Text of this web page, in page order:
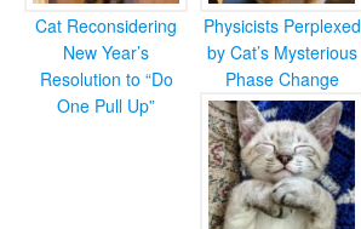
Cat Reconsidering
New Year’s
Resolution to “Do
One Pull Up”
Physicists Perplexed
by Cat’s Mysterious
Phase Change